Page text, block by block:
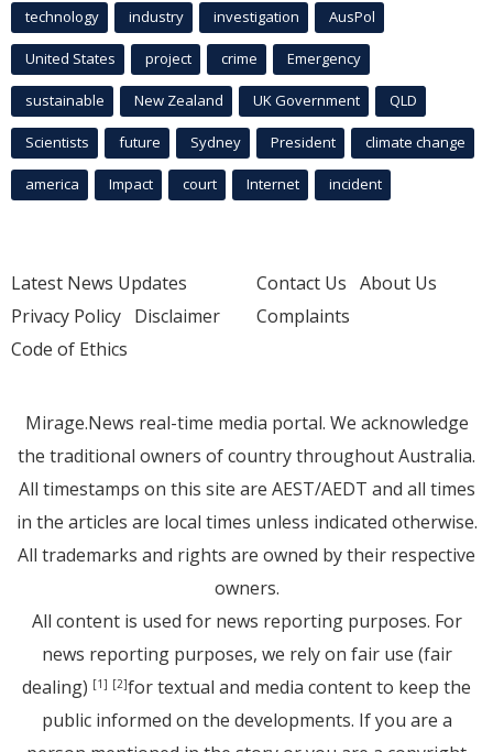
technology industry investigation AusPol
United States project crime Emergency
sustainable New Zealand UK Government QLD
Scientists future Sydney President climate change
america Impact court Internet incident
Latest News Updates
Privacy Policy Disclaimer
Code of Ethics
Contact Us About Us
Complaints
Mirage.News real-time media portal. We acknowledge
the traditional owners of country throughout Australia.
All timestamps on this site are AEST/AEDT and all times
in the articles are local times unless indicated otherwise.
All trademarks and rights are owned by their respective
owners.
All content is used for news reporting purposes. For
news reporting purposes, we rely on fair use (fair
dealing) [1] [2]for textual and media content to keep the
public informed on the developments. If you are a